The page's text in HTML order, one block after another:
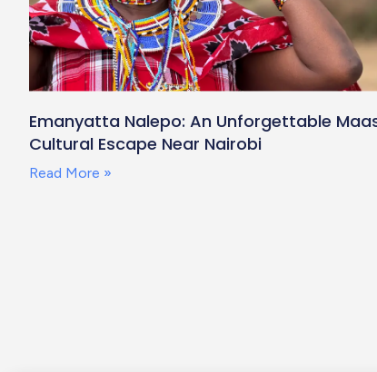
Emanyatta Nalepo: An Unforgettable
Cultural Escape Near Nairobi
Read More »